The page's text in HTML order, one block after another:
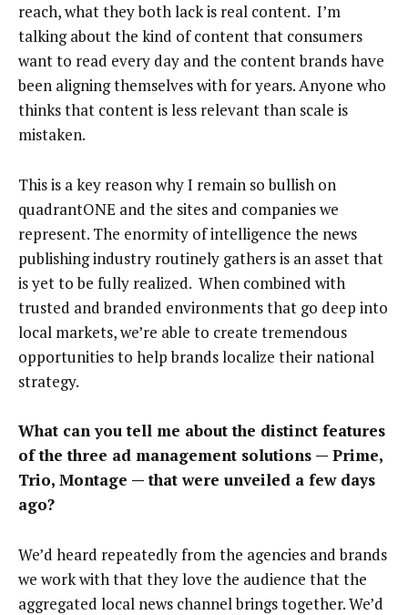
reach, what they both lack is real content. I’m
talking about the kind of content that consumers
want to read every day and the content brands have
been aligning themselves with for years. Anyone who
thinks that content is less relevant than scale is
mistaken.
This is a key reason why I remain so bullish on
quadrantONE and the sites and companies we
represent. The enormity of intelligence the news
publishing industry routinely gathers is an asset that
is yet to be fully realized. When combined with
trusted and branded environments that go deep into
local markets, we’re able to create tremendous
opportunities to help brands localize their national
strategy.
What can you tell me about the distinct features
of the three ad management solutions — Prime,
Trio, Montage — that were unveiled a few days
ago?
We’d heard repeatedly from the agencies and brands
we work with that they love the audience that the
aggregated local news channel brings together. We’d